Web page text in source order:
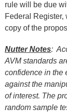
rule will be due
Federal Register,
copy of the
Nutter Notes:
AVM standards
confidence in the
against the
of interest. The
random sample